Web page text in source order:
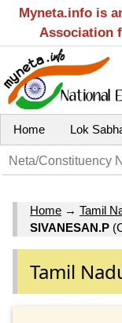
Myneta.info is
Association
Home Lok
Home → Tamil
SIVANESAN.P
Tamil